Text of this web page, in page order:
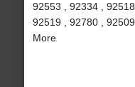
92553 , 92334 ,
92519 , 92780 ,
More